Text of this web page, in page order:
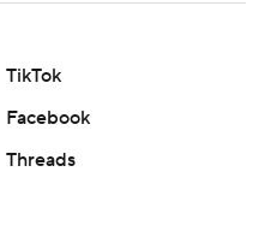
TikTok
Facebook
Threads